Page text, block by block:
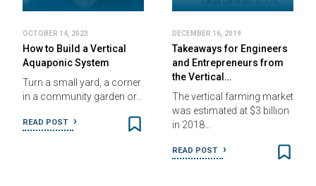
OCTOBER 14, 2023
How to Build a Vertical
Aquaponic System
Turn a small yard, a corner
in a community garden or…
READ POST
DECEMBER 16, 2019
Takeaways for Engineers
and Entrepreneurs from
the Vertical…
The vertical farming market
was estimated at $3 billion
in 2018…
READ POST